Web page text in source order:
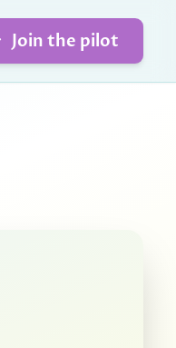
Join the pilot